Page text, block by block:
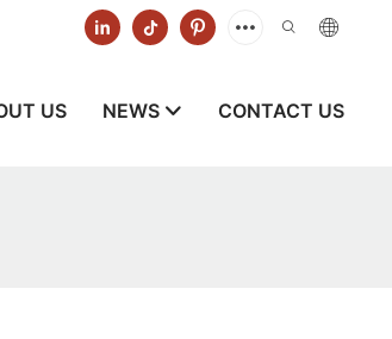
US NEWS CONTACT US